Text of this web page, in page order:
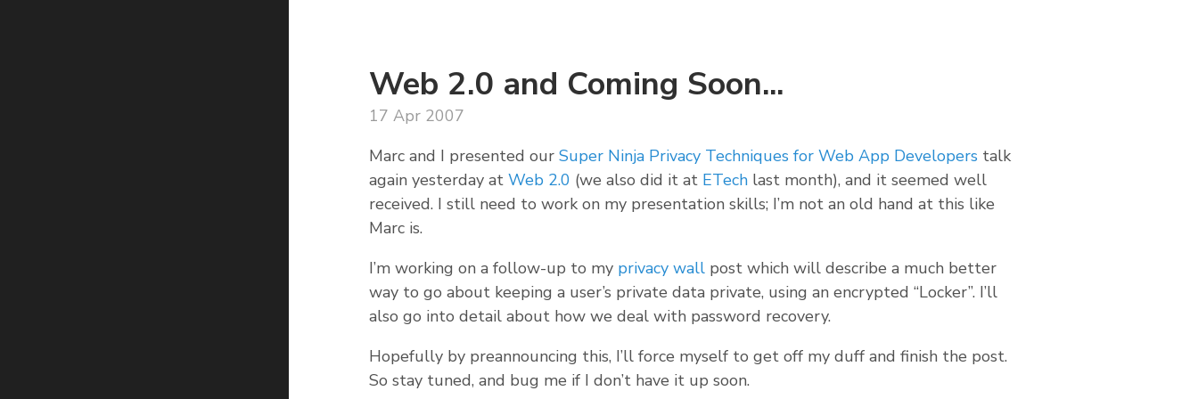
Web 2.0 and Coming Soon...
17 Apr 2007
Marc and I presented our Super Ninja Privacy Techniques for Web App Developers talk
again yesterday at Web 2.0 (we also did it at ETech last month), and it seemed well
received. I still need to work on my presentation skills; I’m not an old hand at this like
Marc is.
I’m working on a follow-up to my privacy wall post which will describe a much better
way to go about keeping a user’s private data private, using an encrypted “Locker”. I’ll
also go into detail about how we deal with password recovery.
Hopefully by preannouncing this, I’ll force myself to get off my duff and finish the post.
So stay tuned, and bug me if I don’t have it up soon.